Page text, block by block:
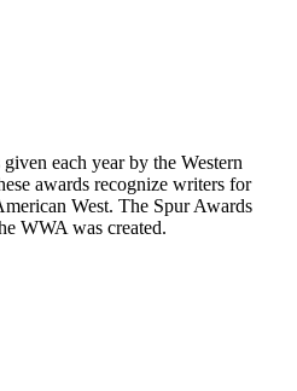
each year by the Western
awards recognize writers for
West. The Spur Awards
WWA was created.